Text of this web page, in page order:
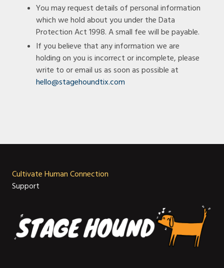
You may request details of personal information
which we hold about you under the Data
Protection Act 1998. A small fee will be payable.
If you believe that any information we are
holding on you is incorrect or incomplete, please
write to or email us as soon as possible at
hello@stagehoundtix.com
Cultivate Human Connection
Support